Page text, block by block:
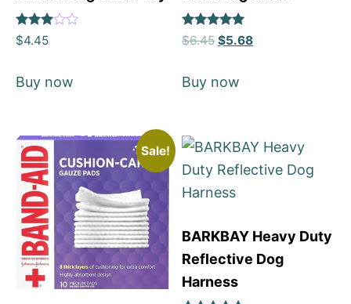
Rated
3.69
$4.45
Buy now
Rated
5
$6.45 $5.68
Buy now
Sale!
BARKBAY Heavy Duty
Reflective Dog
Harness